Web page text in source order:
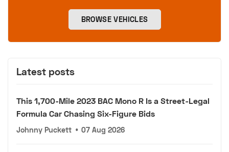
BROWSE VEHICLES
Latest posts
This 1,700-Mile 2023 BAC Mono R Is a Street-Legal
Formula Car Chasing Six-Figure Bids
Johnny Puckett • 07 Aug 2026